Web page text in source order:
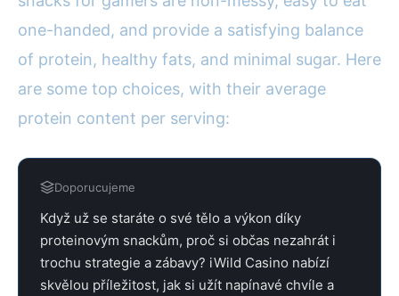
one-handed, and provide a satisfying balance
of protein, healthy fats, and minimal sugar. Here
are some top choices, with their average
protein content per serving:
Doporucujeme
Když už se staráte o své tělo a výkon díky
proteinovým snackům, proč si občas nezahrát i
trochu strategie a zábavy? iWild Casino nabízí
skvělou příležitost, jak si užít napínavé chvíle a